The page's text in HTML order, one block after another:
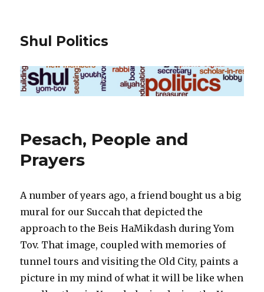
Shul Politics
Pesach, People and
Prayers
A number of years ago, a friend bought us a big
mural for our Succah that depicted the
approach to the Beis HaMikdash during Yom
Tov. That image, coupled with memories of
tunnel tours and visiting the Old City, paints a
picture in my mind of what it will be like when